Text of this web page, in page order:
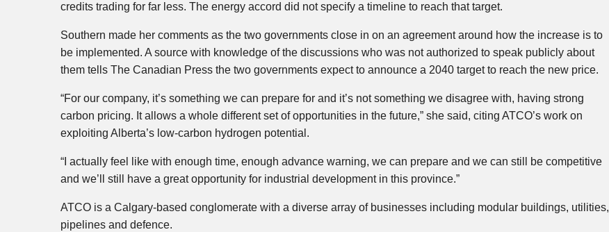
credits trading for far less. The energy accord did not specify a timeline to reach that target.
Southern made her comments as the two governments close in on an agreement around how the increase is to
be implemented. A source with knowledge of the discussions who was not authorized to speak publicly about
them tells The Canadian Press the two governments expect to announce a 2040 target to reach the new price.
“For our company, it’s something we can prepare for and it’s not something we disagree with, having strong
carbon pricing. It allows a whole different set of opportunities in the future,” she said, citing ATCO’s work on
exploiting Alberta’s low-carbon hydrogen potential.
“I actually feel like with enough time, enough advance warning, we can prepare and we can still be competitive
and we’ll still have a great opportunity for industrial development in this province.”
ATCO is a Calgary-based conglomerate with a diverse array of businesses including modular buildings, utilities,
pipelines and defence.